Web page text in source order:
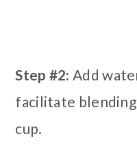
Step #2: Add
facilitate
cup.